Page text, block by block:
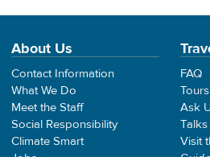
About Us
Contact Information
What We Do
Meet the Staff
Social Responsibility
Climate Smart
FAQ
Ask
Visit